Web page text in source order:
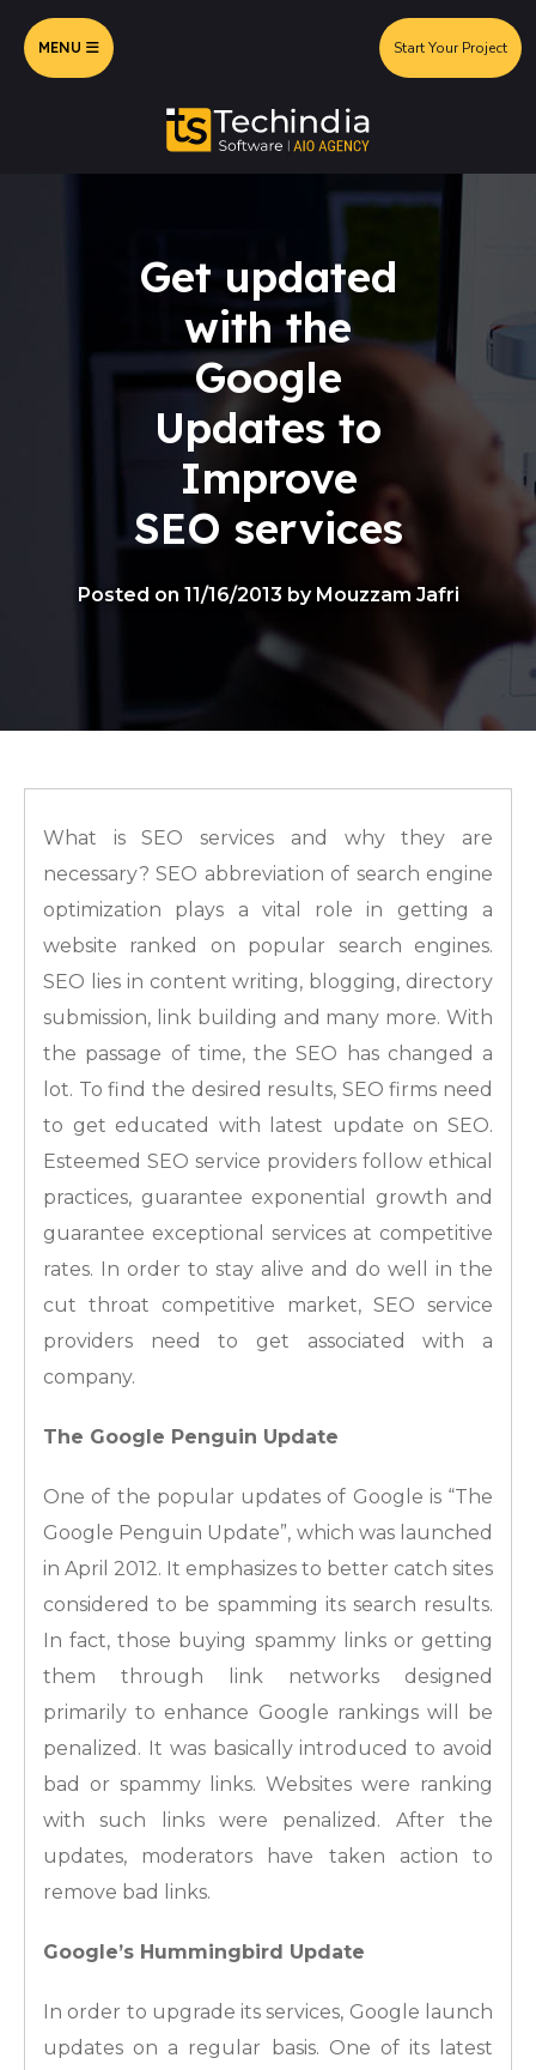
MENU Start Your Project
Get updated
with the
Google
Updates to
Improve
SEO services
Posted on 11/16/2013 by Mouzzam Jafri
What is SEO services and why they are
necessary? SEO abbreviation of search engine
optimization plays a vital role in getting a
website ranked on popular search engines.
SEO lies in content writing, blogging, directory
submission, link building and many more. With
the passage of time, the SEO has changed a
lot. To find the desired results, SEO firms need
to get educated with latest update on SEO.
Esteemed SEO service providers follow ethical
practices, guarantee exponential growth and
guarantee exceptional services at competitive
rates. In order to stay alive and do well in the
cut throat competitive market, SEO service
providers need to get associated with a
company.
The Google Penguin Update
One of the popular updates of Google is “The
Google Penguin Update”, which was launched
in April 2012. It emphasizes to better catch sites
considered to be spamming its search results.
In fact, those buying spammy links or getting
them through link networks designed
primarily to enhance Google rankings will be
penalized. It was basically introduced to avoid
bad or spammy links. Websites were ranking
with such links were penalized. After the
updates, moderators have taken action to
remove bad links.
Google’s Hummingbird Update
In order to upgrade its services, Google launch
updates on a regular basis. One of its latest